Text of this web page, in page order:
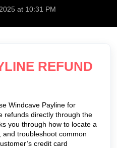
at 10:31 PM
REFUND
Windcave Payline for
refunds directly through the
you through how to locate a
troubleshoot common
credit card